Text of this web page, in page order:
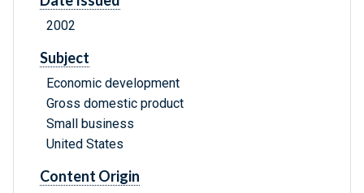
2002
Subject
Economic development
Gross domestic product
Small business
United States
Content Origin